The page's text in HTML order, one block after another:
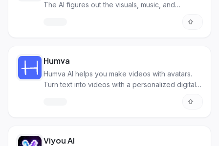
The AI figures out the visuals, music, and
Humva
Humva AI helps you make videos with avatars.
Turn text into videos with a personalized digital
Viyou AI